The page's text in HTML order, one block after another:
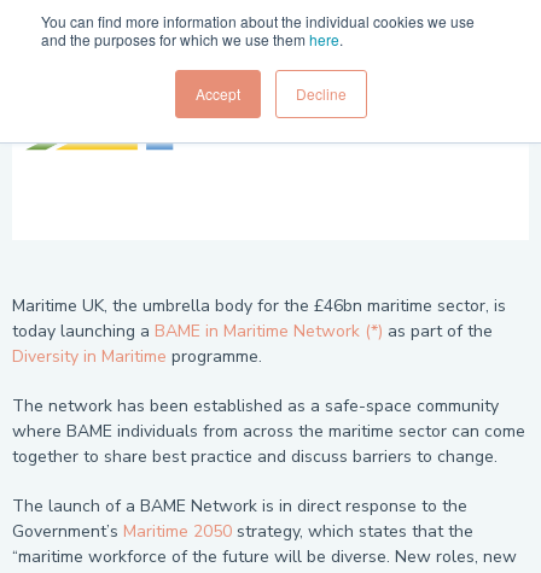
You can find more information about the individual cookies we use
and the purposes for which we use them here.
Accept Decline
Maritime UK, the umbrella body for the £46bn maritime sector, is
today launching a BAME in Maritime Network (*) as part of the
Diversity in Maritime programme.
The network has been established as a safe-space community
where BAME individuals from across the maritime sector can come
together to share best practice and discuss barriers to change.
The launch of a BAME Network is in direct response to the
Government’s Maritime 2050 strategy, which states that the
“maritime workforce of the future will be diverse. New roles, new